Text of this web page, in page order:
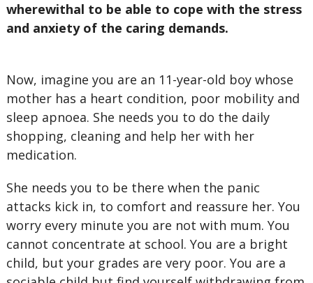
wherewithal to be able to cope with the stress
and anxiety of the caring demands.
Now, imagine you are an 11-year-old boy whose
mother has a heart condition, poor mobility and
sleep apnoea. She needs you to do the daily
shopping, cleaning and help her with her
medication.
She needs you to be there when the panic
attacks kick in, to comfort and reassure her. You
worry every minute you are not with mum. You
cannot concentrate at school. You are a bright
child, but your grades are very poor. You are a